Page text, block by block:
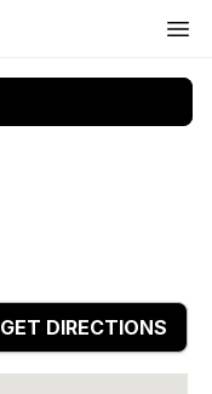
GET DIRECTIONS